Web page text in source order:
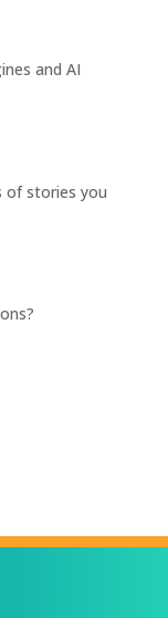
and AI
of stories you